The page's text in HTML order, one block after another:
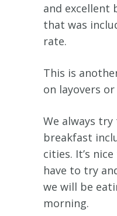
and excellent
that was
rate.
This is
on layovers
We always
breakfast
cities. It’s
have to try
we will be
morning.